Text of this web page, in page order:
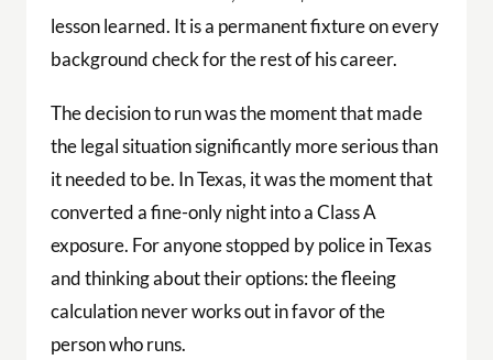
lesson learned. It is a permanent fixture on every
background check for the rest of his career.
The decision to run was the moment that made
the legal situation significantly more serious than
it needed to be. In Texas, it was the moment that
converted a fine-only night into a Class A
exposure. For anyone stopped by police in Texas
and thinking about their options: the fleeing
calculation never works out in favor of the
person who runs.